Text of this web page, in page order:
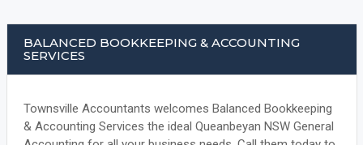
BALANCED BOOKKEEPING & ACCOUNTING
SERVICES
Townsville Accountants welcomes Balanced Bookkeeping
& Accounting Services the ideal Queanbeyan NSW General